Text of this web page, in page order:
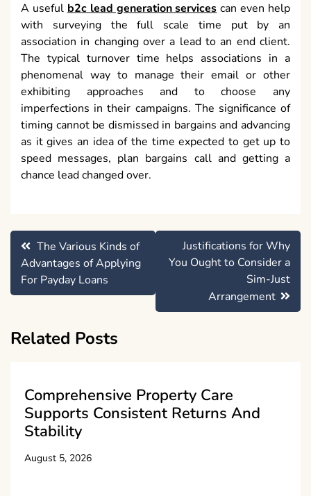
A useful b2c lead generation services can even help
with surveying the full scale time put by an
association in changing over a lead to an end client.
The typical turnover time helps associations in a
phenomenal way to manage their email or other
exhibiting approaches and to choose any
imperfections in their campaigns. The significance of
timing cannot be dismissed in bargains and advancing
as it gives an idea of the time expected to get up to
speed messages, plan bargains call and getting a
chance lead changed over.
Post
navigation
The Various Kinds of
Advantages of Applying
For Payday Loans
Justifications for Why
You Ought to Consider a
Sim-Just
Arrangement
Related Posts
Comprehensive Property Care
Supports Consistent Returns And
Stability
August 5, 2026